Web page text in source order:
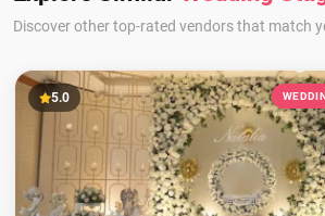
Discover other top-rated vendors that match
5.0